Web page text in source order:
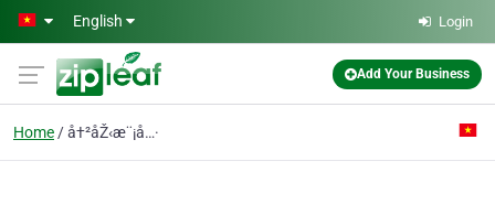
Skip to main content
English Login
Add Your Business
Home å†²åŽ‹æ¨¡å…·